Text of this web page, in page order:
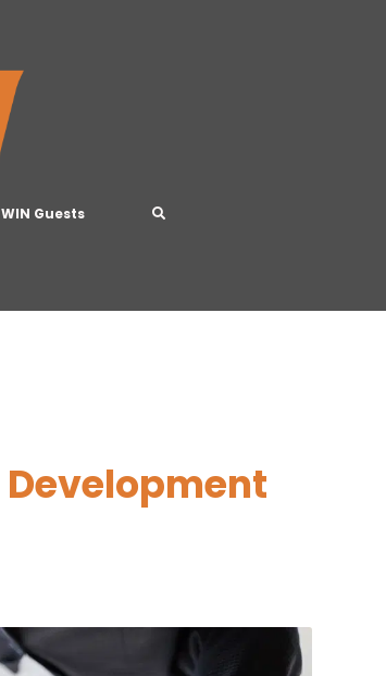
WIN Guests
Development